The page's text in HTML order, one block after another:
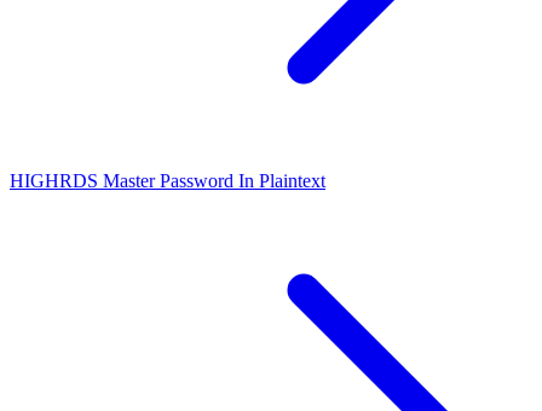
HIGHRDS Master Password In Plaintext